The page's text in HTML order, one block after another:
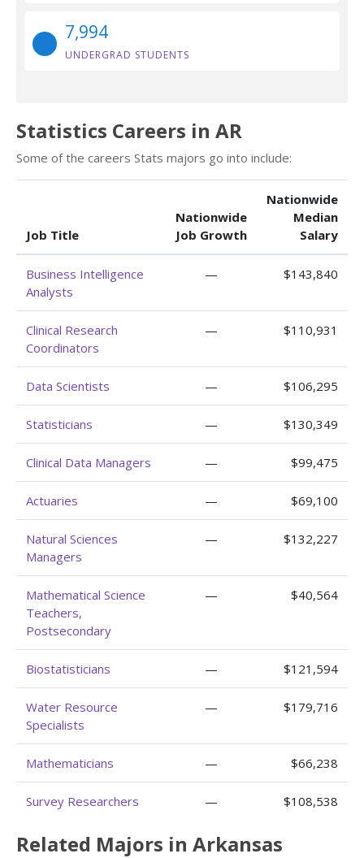
7,994
UNDERGRAD STUDENTS
Statistics Careers in AR
Some of the careers Stats majors go into include:
Job Title
Nationwide
Job Growth
Nationwide
Median
Salary
Business Intelligence
Analysts
— $143,840
Clinical Research
Coordinators
— $110,931
Data Scientists — $106,295
Statisticians — $130,349
Clinical Data Managers — $99,475
Actuaries — $69,100
Natural Sciences
Managers
— $132,227
Mathematical Science
Teachers,
Postsecondary
— $40,564
Biostatisticians — $121,594
Water Resource
Specialists
— $179,716
Mathematicians — $66,238
Survey Researchers — $108,538
Related Majors in Arkansas